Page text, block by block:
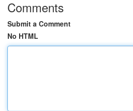
Comments
Submit a Comment
No HTML